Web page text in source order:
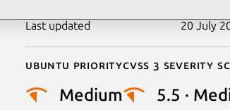
Last updated 20 July
Ubuntu priority
Medium
Cvss 3 Severity
5.5 ·